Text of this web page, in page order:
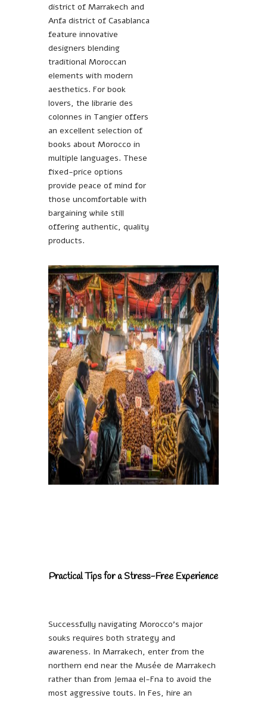
district of Marrakech and
Anfa district of Casablanca
feature innovative
designers blending
traditional Moroccan
elements with modern
aesthetics. For book
lovers, the librarie des
colonnes in Tangier offers
an excellent selection of
books about Morocco in
multiple languages. These
fixed-price options
provide peace of mind for
those uncomfortable with
bargaining while still
offering authentic, quality
products.
Practical Tips for a Stress-Free Experience
Successfully navigating Morocco’s major
souks requires both strategy and
awareness. In Marrakech, enter from the
northern end near the Musée de Marrakech
rather than from Jemaa el-Fna to avoid the
most aggressive touts. In Fes, hire an